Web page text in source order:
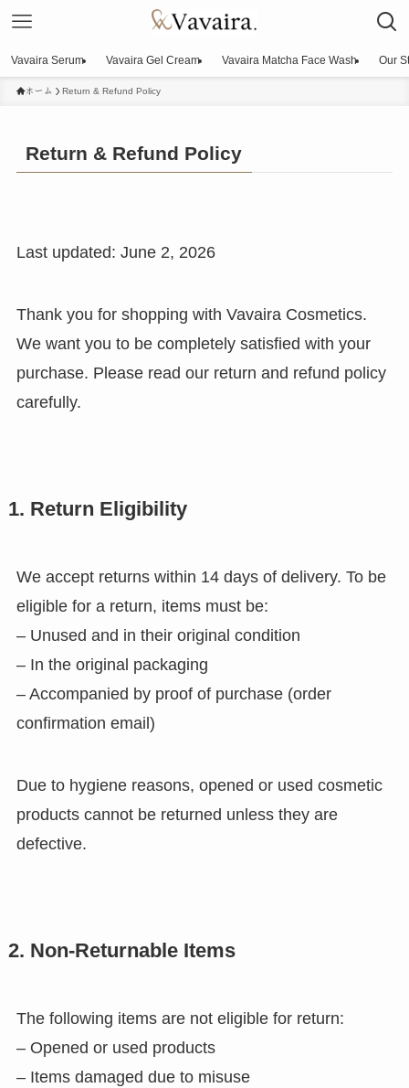
Vavaira Serum Vavaira Gel Cream Vavaira Matcha Face Wash Our
ホーム Return & Refund Policy
Return & Refund Policy
Last updated: June 2, 2026
Thank you for shopping with Vavaira Cosmetics.
We want you to be completely satisfied with your
purchase. Please read our return and refund policy
carefully.
1. Return Eligibility
We accept returns within 14 days of delivery. To be
eligible for a return, items must be:
– Unused and in their original condition
– In the original packaging
– Accompanied by proof of purchase (order
confirmation email)
Due to hygiene reasons, opened or used cosmetic
products cannot be returned unless they are
defective.
2. Non-Returnable Items
The following items are not eligible for return:
– Opened or used products
– Items damaged due to misuse